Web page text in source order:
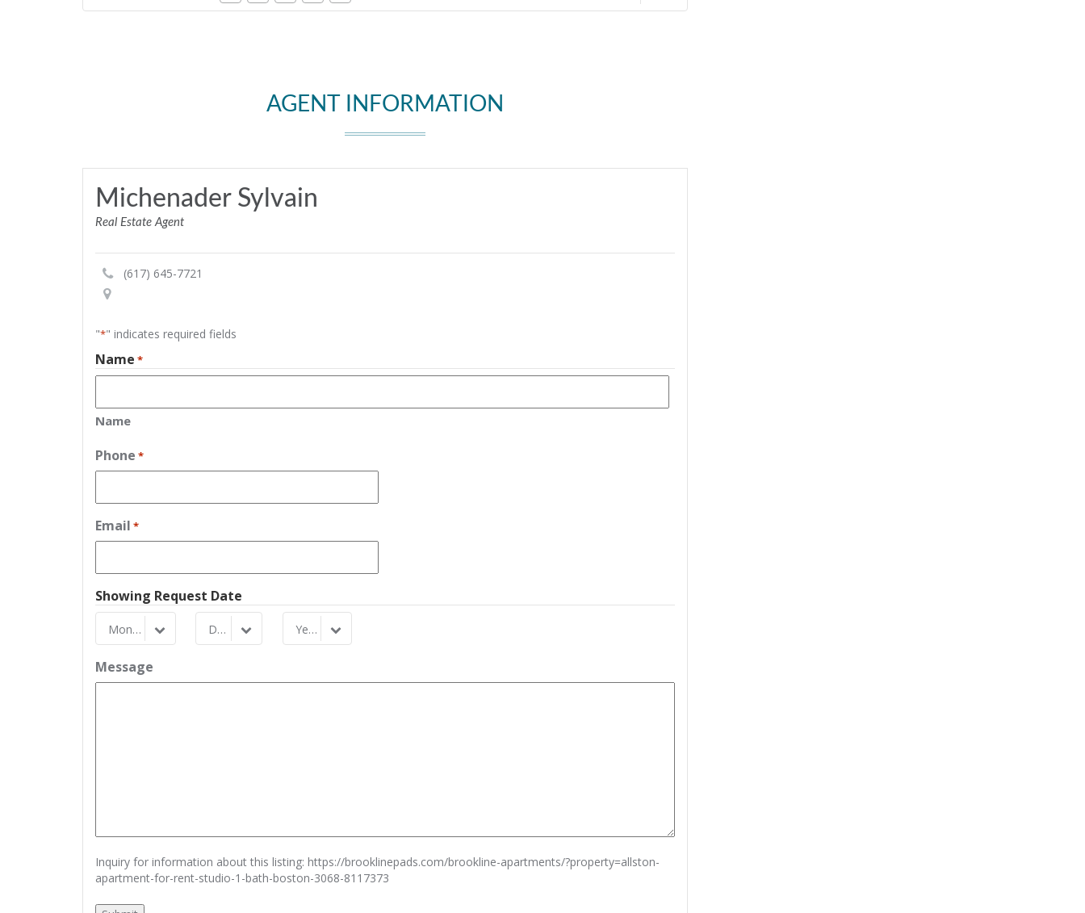
AGENT INFORMATION
Michenader Sylvain
Real Estate Agent
(617) 645-7721
"*" indicates required fields
Name *
Name
Phone *
Email *
Showing Request Date
Month
Month
Day
Day
Year
Year
Message
Inquiry for information about this listing: https://brooklinepads.com/brookline-apartments/?property=allston-
apartment-for-rent-studio-1-bath-boston-3068-8117373